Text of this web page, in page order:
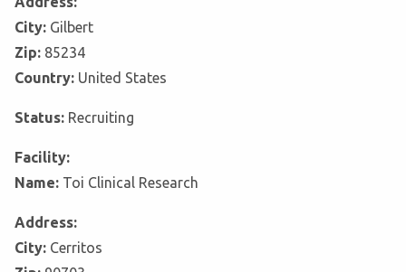
City: Gilbert
Zip: 85234
Country: United States
Status: Recruiting
Facility:
Name: Toi Clinical Research
Address:
City: Cerritos